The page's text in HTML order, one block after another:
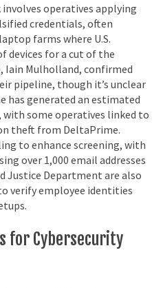
operatives applying
credentials, often
farms where U.S.
devices for a cut of the
Iain Mulholland, confirmed
pipeline, though it’s unclear
has generated an estimated
some operatives linked to
theft from DeltaPrime.
to enhance screening, with
over 1,000 email addresses
Justice Department are also
verify employee identities
for Cybersecurity